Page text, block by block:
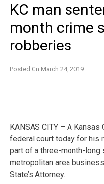
KC man
month crime
robberies
Posted On March 24, 2019
KANSAS CITY – A
federal court today for his
part of a three-month-
metropolitan area
State’s Attorney.